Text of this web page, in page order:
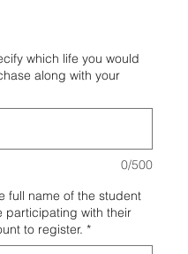
which life you would
along with your
0/500
full name of the student
participating with their
to register. *